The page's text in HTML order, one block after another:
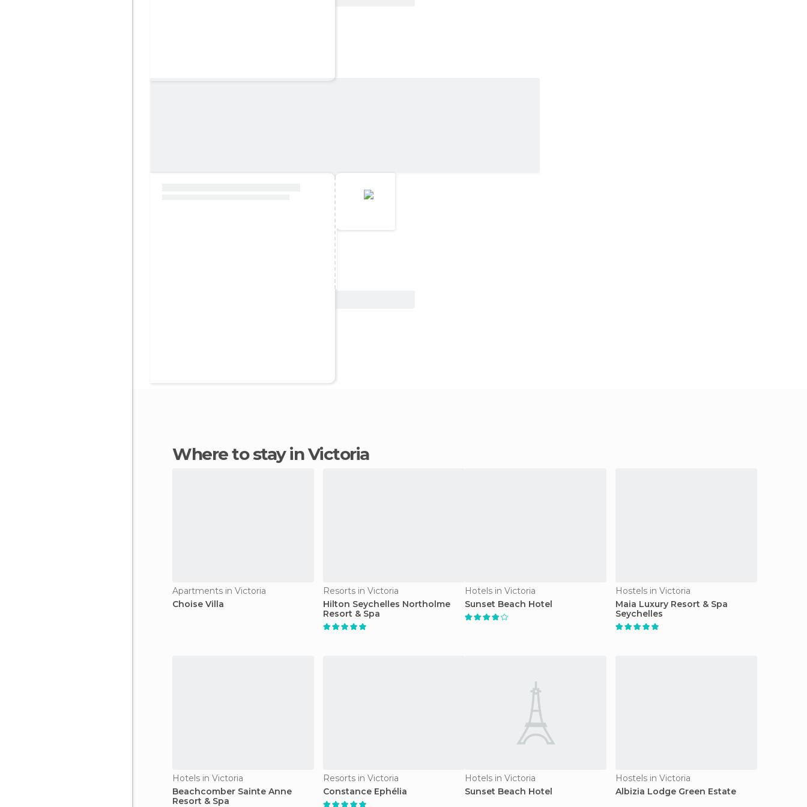
Where to stay in Victoria
Apartments in Victoria
Choise Villa
Resorts in Victoria
Hilton Seychelles Northolme
Resort & Spa
Hotels in Victoria
Sunset Beach Hotel
Hostels in Victoria
Maia Luxury Resort & Spa
Seychelles
Hotels in Victoria
Beachcomber Sainte Anne
Resort & Spa
Resorts in Victoria
Constance Ephélia
Hotels in Victoria
Sunset Beach Hotel
Hostels in Victoria
Albizia Lodge Green Estate